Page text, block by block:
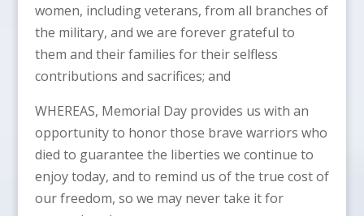
women, including veterans, from all branches of
the military, and we are forever grateful to
them and their families for their selfless
contributions and sacrifices; and
WHEREAS, Memorial Day provides us with an
opportunity to honor those brave warriors who
died to guarantee the liberties we continue to
enjoy today, and to remind us of the true cost of
our freedom, so we may never take it for